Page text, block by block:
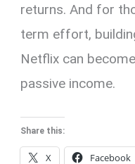
returns. And for
term effort,
Netflix can
passive income.
Share this:
X Facebook